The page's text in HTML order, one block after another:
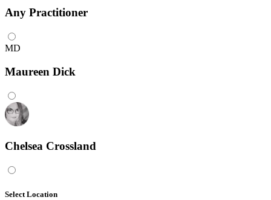
Any Practitioner
MD
Maureen Dick
Chelsea Crossland
Select Location